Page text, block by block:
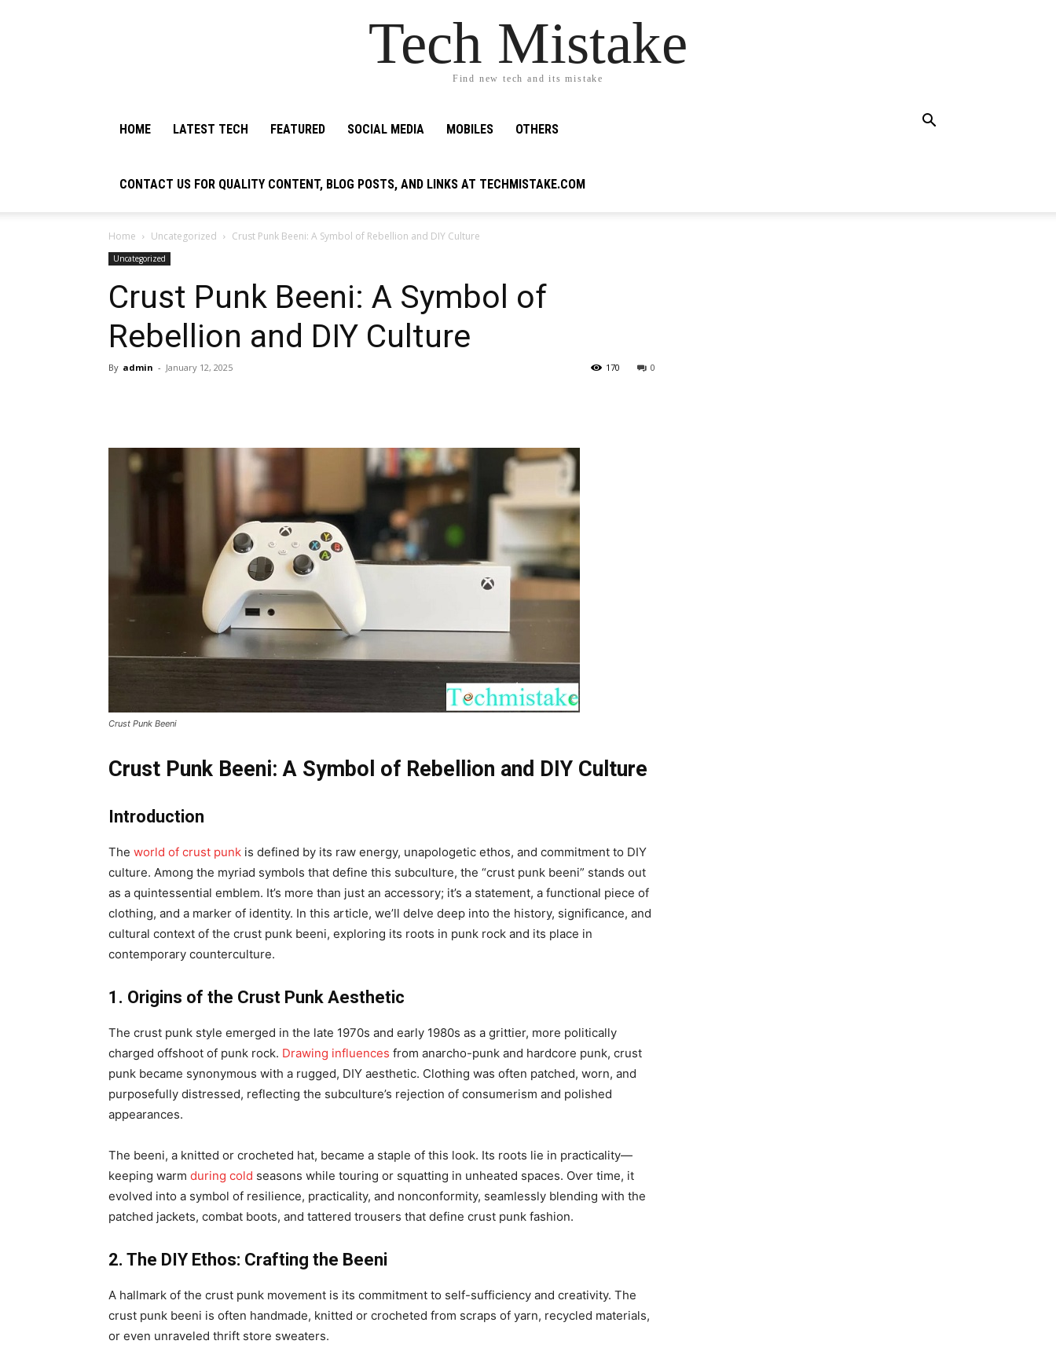
Tech Mistake
Find new tech and its mistake
HOME LATEST TECH FEATURED SOCIAL MEDIA MOBILES OTHERS
CONTACT US FOR QUALITY CONTENT, BLOG POSTS, AND LINKS AT TECHMISTAKE.COM
Home Uncategorized Crust Punk Beeni: A Symbol of Rebellion and DIY Culture
Uncategorized
Crust Punk Beeni: A Symbol of
Rebellion and DIY Culture
By admin - January 12, 2025 0
170
Crust Punk Beeni
Crust Punk Beeni: A Symbol of Rebellion and DIY Culture
Introduction
The world of crust punk is defined by its raw energy, unapologetic ethos, and commitment to DIY
culture. Among the myriad symbols that define this subculture, the “crust punk beeni” stands out
as a quintessential emblem. It’s more than just an accessory; it’s a statement, a functional piece of
clothing, and a marker of identity. In this article, we’ll delve deep into the history, significance, and
cultural context of the crust punk beeni, exploring its roots in punk rock and its place in
contemporary counterculture.
1. Origins of the Crust Punk Aesthetic
The crust punk style emerged in the late 1970s and early 1980s as a grittier, more politically
charged offshoot of punk rock. Drawing influences from anarcho-punk and hardcore punk, crust
punk became synonymous with a rugged, DIY aesthetic. Clothing was often patched, worn, and
purposefully distressed, reflecting the subculture’s rejection of consumerism and polished
appearances.
The beeni, a knitted or crocheted hat, became a staple of this look. Its roots lie in practicality—
keeping warm during cold seasons while touring or squatting in unheated spaces. Over time, it
evolved into a symbol of resilience, practicality, and nonconformity, seamlessly blending with the
patched jackets, combat boots, and tattered trousers that define crust punk fashion.
2. The DIY Ethos: Crafting the Beeni
A hallmark of the crust punk movement is its commitment to self-sufficiency and creativity. The
crust punk beeni is often handmade, knitted or crocheted from scraps of yarn, recycled materials,
or even unraveled thrift store sweaters.